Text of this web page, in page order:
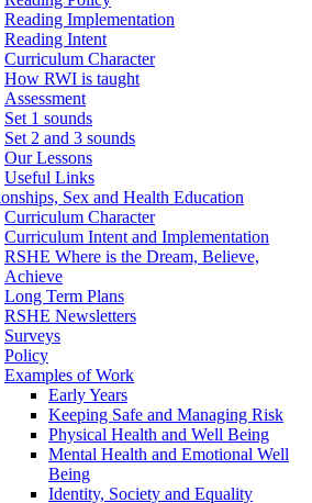
Reading Implementation
Reading Intent
Curriculum Character
How RWI is taught
Assessment
Set 1 sounds
Set 2 and 3 sounds
Our Lessons
Useful Links
Sex and Health Education
Curriculum Character
Curriculum Intent and Implementation
RSHE Where is the Dream, Believe,
Achieve
Long Term Plans
RSHE Newsletters
Surveys
Policy
Examples of Work
Early Years
Keeping Safe and Managing Risk
Physical Health and Well Being
Mental Health and Emotional Well
Being
Identity, Society and Equality